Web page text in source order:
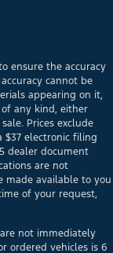
ensure the accuracy
cannot be
appearing on it,
any kind, either
Prices exclude
$37 electronic filing
dealer document
are not
made available to you
of your request,
not immediately
ordered vehicles is 6